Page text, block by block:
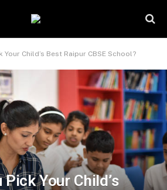
Your Child’s Best Raipur CBSE School?
Pick Your Child’s